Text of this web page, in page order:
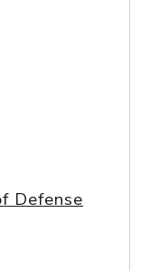
Defense